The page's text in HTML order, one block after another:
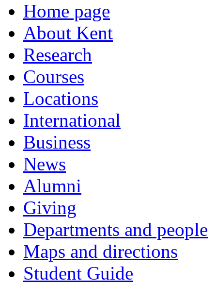
Home page
About Kent
Research
Courses
Locations
International
Business
News
Alumni
Giving
Departments and people
Maps and directions
Student Guide